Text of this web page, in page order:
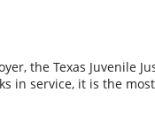
the Texas Juvenile
in service, it is the